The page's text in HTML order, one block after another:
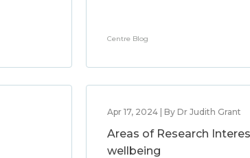
Centre Blog
Apr 17, 2024 | By Dr Judith Grant
Areas of Research
wellbeing